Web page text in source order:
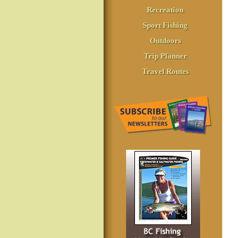
Recreation
Sport Fishing
Outdoors
Trip Planner
Travel Routes